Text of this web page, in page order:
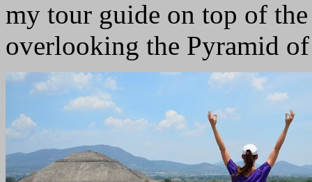
my tour guide on top of
overlooking the Pyramid